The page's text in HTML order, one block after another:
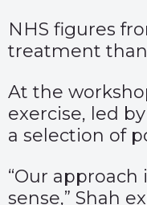
NHS figures
treatment than
At the
exercise, led
a selection of
“Our
sense,” Shah